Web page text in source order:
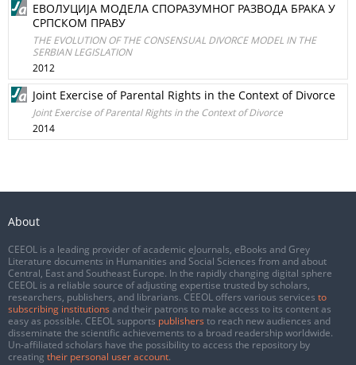
ЕВОЛУЦИЈА МОДЕЛА СПОРАЗУМНОГ РАЗВОДА БРАКА У
СРПСКОМ ПРАВУ
THE EVOLUTION OF THE CONSENSUAL DIVORCE MODEL IN THE
SERBIAN LEGISLATION
2012
Joint Exercise of Parental Rights in the Context of Divorce
Joint Exercise of Parental Rights in the Context of Divorce
2014
About
CEEOL is a leading provider of academic eJournals, eBooks and Grey
Literature documents in Humanities and Social Sciences from and about
Central, East and Southeast Europe. In the rapidly changing digital sphere
CEEOL is a reliable source of adjusting expertise trusted by scholars,
researchers, publishers, and librarians. CEEOL offers various services to
subscribing institutions and their patrons to make access to its content as
easy as possible. CEEOL supports publishers to reach new audiences and
disseminate the scientific achievements to a broad readership worldwide.
Un-affiliated scholars have the possibility to access the repository by
creating their personal user account.